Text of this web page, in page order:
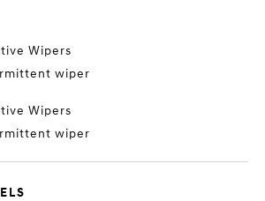
Wipers
wiper
Wipers
wiper